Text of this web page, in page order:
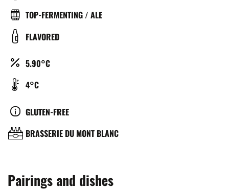
TYPE
BIÈRE
TOP-FERMENTING / ALE
COULEUR
FLAVORED
ALCOOL
5.90°C
TEMPÉRATURE
SERVICE
(°C)
4°C
CULTURE
GLUTEN-FREE
BRASSERIE
BRASSERIE DU MONT BLANC
Pairings and dishes